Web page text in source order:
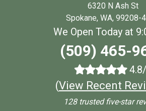
6320 N Ash St
Spokane, WA, 99208-
We Open Today at
(509) 465-
(View Recent
128 trusted five-star